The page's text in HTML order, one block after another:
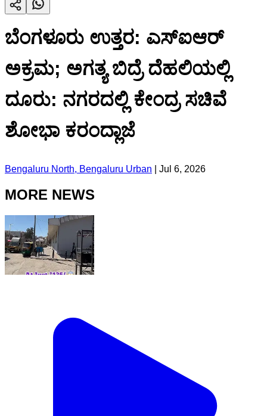
ಬೆಂಗಳೂರು ಉತ್ತರ: ಎಸ್ಐಆರ್
ಅಕ್ರಮ; ಅಗತ್ಯ ಬಿದ್ರೆ ದೆಹಲಿಯಲ್ಲಿ
ದೂರು: ನಗರದಲ್ಲಿ ಕೇಂದ್ರ ಸಚಿವೆ
ಶೋಭಾ ಕರಂದ್ಲಾಜೆ
Bengaluru North, Bengaluru Urban Jul 6, 2026
MORE NEWS